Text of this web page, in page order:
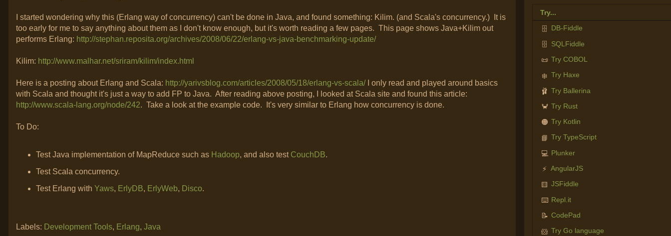
I started wondering why this (Erlang way of concurrency) can't be done in Java, and found something: Kilim. (and Scala's concurrency.) It is
too early for me to say anything about them as I don't know enough, but it's worth reading a few pages. This page shows Java+Kilim out
performs Erlang: http://stephan.reposita.org/archives/2008/06/22/erlang-vs-java-benchmarking-update/
Kilim: http://www.malhar.net/sriram/kilim/index.html
Here is a posting about Erlang and Scala: http://yarivsblog.com/articles/2008/05/18/erlang-vs-scala/I only read and played around basics
with Scala and thought it's just a way to add FP to Java. After reading above posting, I looked at Scala site and found this article:
http://www.scala-lang.org/node/242. Take a look at the example code. It's very similar to Erlang how concurrency is done.
To Do:
Test Java implementation of MapReduce such as Hadoop, and also test CouchDB.
Test Scala concurrency.
Test Erlang with Yaws, ErlyDB, ErlyWeb, Disco.
Labels: Development Tools, Erlang, Java
Try...
🗄️ DB-Fiddle
🗄️ SQLFiddle
📜 Try COBOL
❄️ Try Haxe
🩰 Try Ballerina
🦀 Try Rust
🟠 Try Kotlin
📘 Try TypeScript
💻 Plunker
⚡ AngularJS
🟨 JSFiddle
⌨️ Repl.it
📝 CodePad
🐹 Try Go language